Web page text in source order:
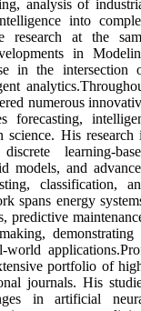
analysis of
into
research at the
in
in the intersection
numerous
forecasting,
science. His research
learning-
models, and
classification,
spans energy
predictive
demonstrating
portfolio of
journals. His
in artificial